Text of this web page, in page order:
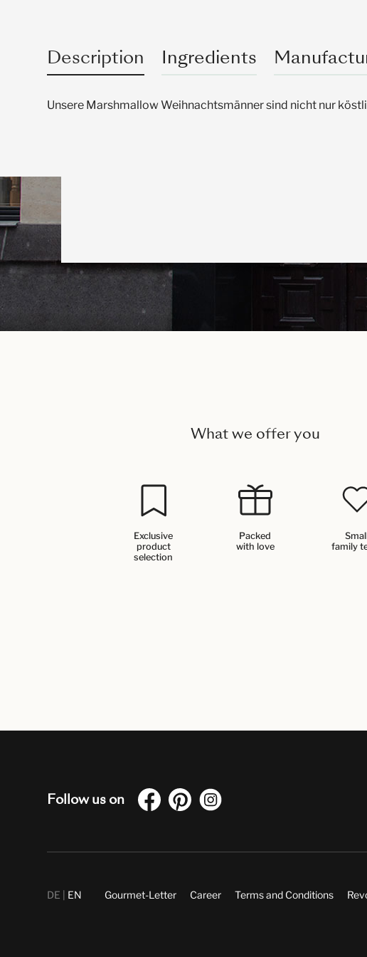
Description Ingredients
Unsere Marshmallow Weihnachtsmänner sind nicht nur
What we offer you
Exclusive
product
selection
Packed
with love
family
Follow us on
DE EN Gourmet-Letter Career Terms and Conditions